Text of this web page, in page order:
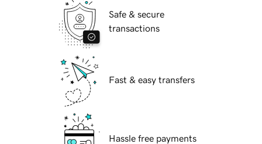
Safe & secure
transactions
Fast & easy transfers
Hassle free payments